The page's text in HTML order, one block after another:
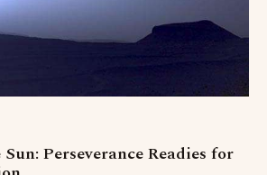
Perseverance Readies for